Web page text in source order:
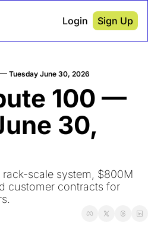
Login Sign Up
Tuesday June 30, 2026
100 —
30,
scale system, $800M
customer contracts for